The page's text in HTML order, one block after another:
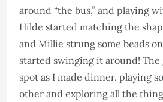
around “the bus,” and playing
Hilde started matching the
and Millie strung some beads
started swinging it around!
spot as I made dinner, playing
other and exploring all the